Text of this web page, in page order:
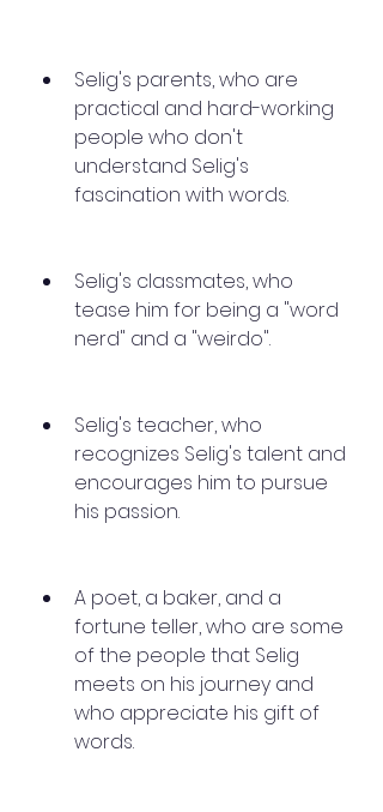
Selig's parents, who are
practical and hard-working
people who don't
understand Selig's
fascination with words.
Selig's classmates, who
tease him for being a "word
nerd" and a "weirdo".
Selig's teacher, who
recognizes Selig's talent and
encourages him to pursue
his passion.
A poet, a baker, and a
fortune teller, who are some
of the people that Selig
meets on his journey and
who appreciate his gift of
words.